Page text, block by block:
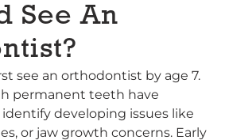
See An
see an orthodontist by age 7.
permanent teeth have
developing issues like
or jaw growth concerns. Early